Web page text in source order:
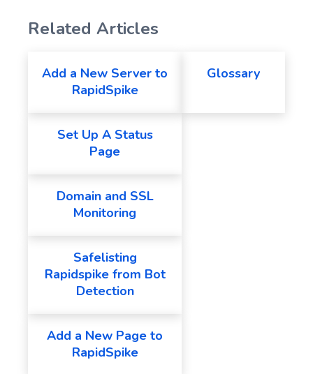
Related Articles
Add a New Server to
RapidSpike
Glossary
Set Up A Status
Page
Domain and SSL
Monitoring
Safelisting
Rapidspike from Bot
Detection
Add a New Page to
RapidSpike